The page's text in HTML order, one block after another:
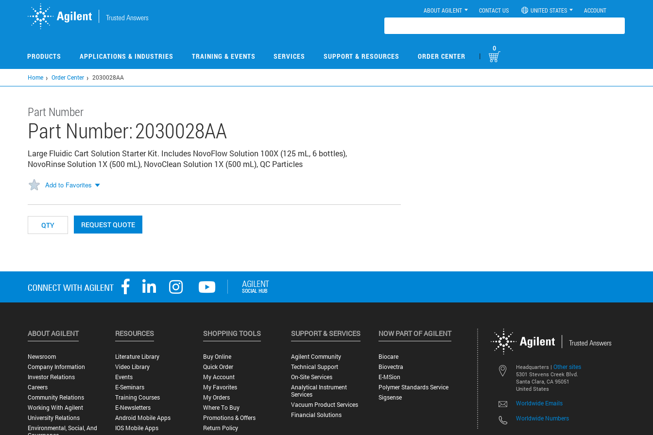
ABOUT AGILENT CONTACT US UNITED STATES ACCOUNT
PRODUCTS APPLICATIONS & INDUSTRIES TRAINING & EVENTS SERVICES SUPPORT & RESOURCES ORDER CENTER |
0
Home Order Center 2030028AA
Part Number
Part Number:2030028AA
Large Fluidic Cart Solution Starter Kit. Includes NovoFlow Solution 100X (125 mL, 6 bottles),
NovoRinse Solution 1X (500 mL), NovoClean Solution 1X (500 mL), QC Particles
Add to Favorites
REQUEST QUOTE
Headquarters | Other sites
5301 Stevens Creek Blvd.
Santa Clara, CA 95051
United States
Worldwide Emails
Worldwide Numbers
ABOUT AGILENT
Newsroom
Company Information
Investor Relations
Careers
Community Relations
Working With Agilent
University Relations
Environmental, Social, And
RESOURCES
Literature Library
Video Library
Events
E-Seminars
Training Courses
E-Newsletters
Android Mobile Apps
IOS Mobile Apps
SHOPPING TOOLS
Buy Online
Quick Order
My Account
My Favorites
My Orders
Where To Buy
Promotions & Offers
Return Policy
SUPPORT & SERVICES
Agilent Community
Technical Support
On-Site Services
Analytical Instrument
Services
Vacuum Product Services
Financial Solutions
NOW PART OF AGILENT
Biocare
Biovectra
E-MSion
Polymer Standards Service
Sigsense